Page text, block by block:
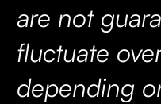
are not
fluctuate
depending